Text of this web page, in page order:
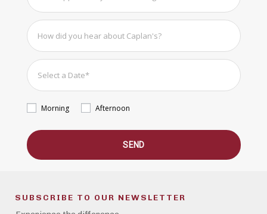
Morning Afternoon
SEND
SUBSCRIBE TO OUR NEWSLETTER